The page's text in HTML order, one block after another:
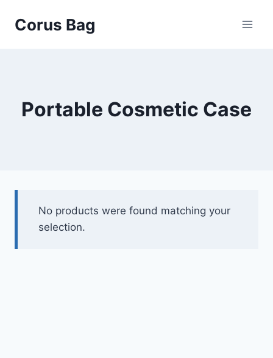
Corus Bag
Portable Cosmetic Case
No products were found matching your
selection.